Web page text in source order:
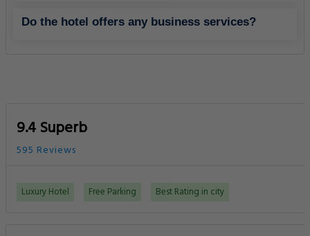
Do the hotel offers any business services?
9.4 Superb
595 Reviews
Luxury Hotel Free Parking Best Rating in city